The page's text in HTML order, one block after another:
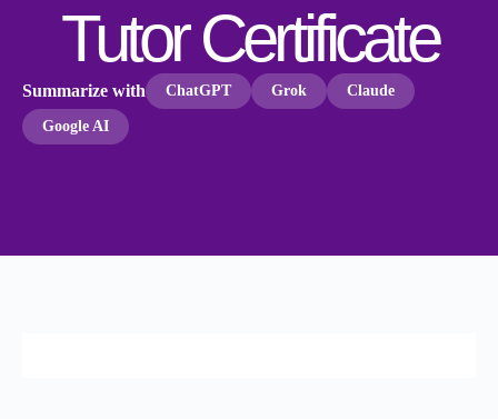
Tutor Certificate
Summarize with ChatGPT Grok Claude
Google AI